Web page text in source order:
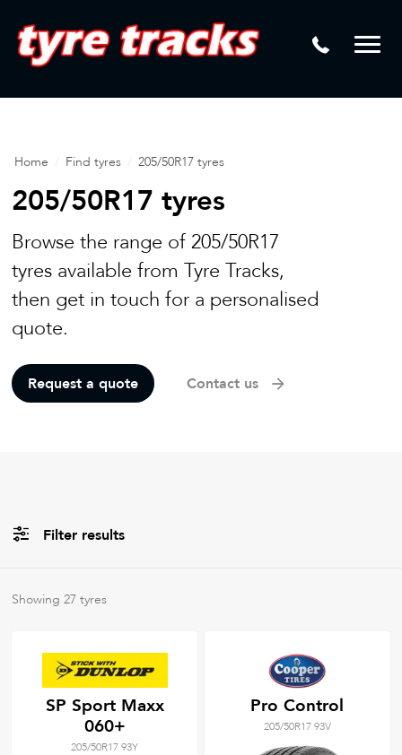
Mamba
Laser Tread Depth Checks
Tyre Pressure Sensor Replacement
Lease Vehicle Tyres
Mag Wheel Repairs
Puncture Repair
Tyre Fitting
Tyre Vulcanising
Home Find tyres 205/50R17 tyres
205/50R17 tyres
Browse the range of 205/50R17
tyres available from Tyre Tracks,
then get in touch for a personalised
quote.
Request a quote Contact us
Filter results
AllBrands
Filter usingkeywords
Showing27 tyres
SP Sport Maxx
060+
205/50R17 93Y
Pro Control
205/50R17 93V